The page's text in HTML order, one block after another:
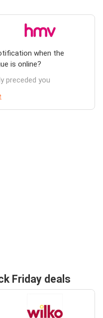
when the
is online?
preceded you
Friday deals